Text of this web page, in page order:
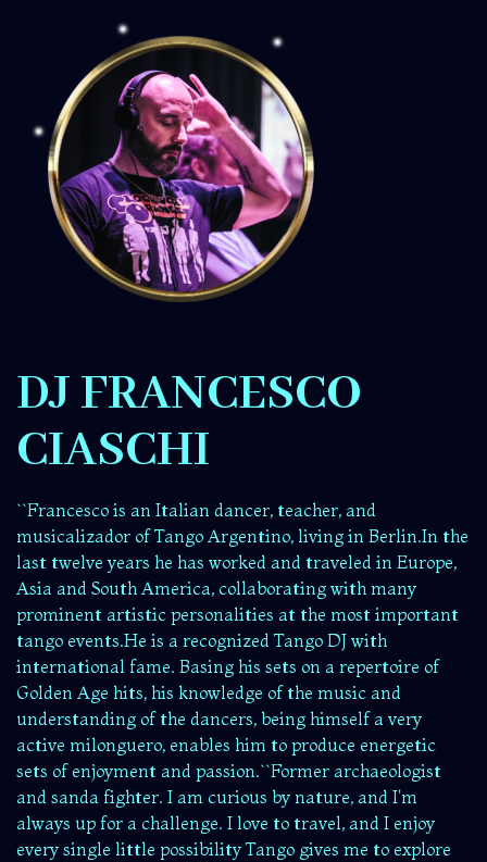
DJ FRANCESCO
CIASCHI
``Francesco is an Italian dancer, teacher, and
musicalizador of Tango Argentino, living in Berlin.In the
last twelve years he has worked and traveled in Europe,
Asia and South America, collaborating with many
prominent artistic personalities at the most important
tango events.He is a recognized Tango DJ with
international fame. Basing his sets on a repertoire of
Golden Age hits, his knowledge of the music and
understanding of the dancers, being himself a very
active milonguero, enables him to produce energetic
sets of enjoyment and passion.``Former archaeologist
and sanda fighter. I am curious by nature, and I'm
always up for a challenge. I love to travel, and I enjoy
every single little possibility Tango gives me to explore